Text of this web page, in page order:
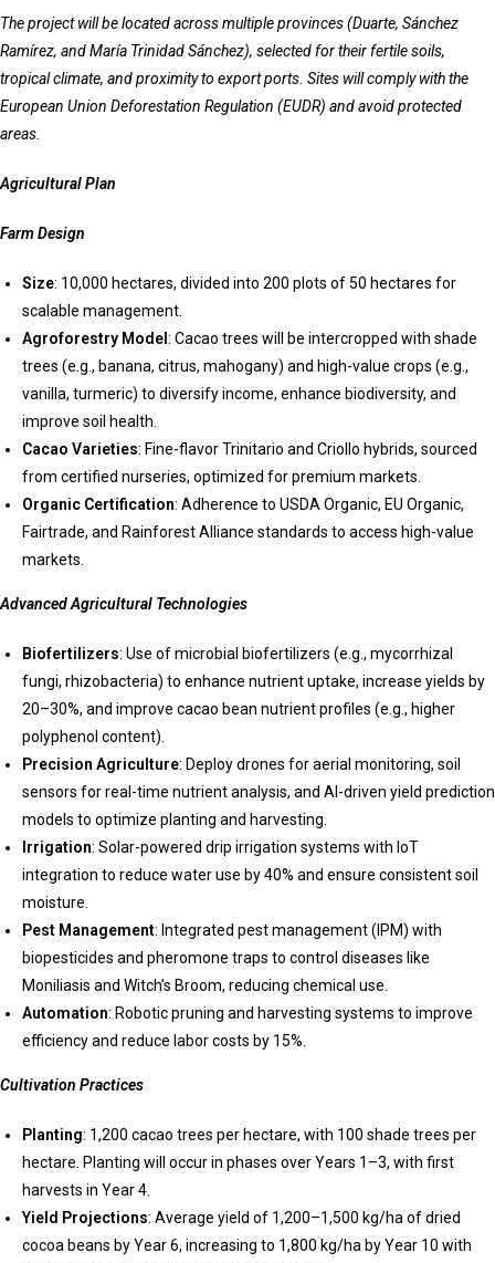
The project will be located across multiple provinces (Duarte, Sánchez
Ramírez, and María Trinidad Sánchez), selected for their fertile soils,
tropical climate, and proximity to export ports. Sites will comply with the
European Union Deforestation Regulation (EUDR) and avoid protected
areas.
Agricultural Plan
Farm Design
Size: 10,000 hectares, divided into 200 plots of 50 hectares for
scalable management.
Agroforestry Model : Cacao trees will be intercropped with shade
trees (e.g., banana, citrus, mahogany) and high-value crops (e.g.,
vanilla, turmeric) to diversify income, enhance biodiversity, and
improve soil health.
Cacao Varieties: Fine-flavor Trinitario and Criollo hybrids, sourced
from certified nurseries, optimized for premium markets.
Organic Certification: Adherence to USDA Organic, EU Organic,
Fairtrade, and Rainforest Alliance standards to access high-value
markets.
Advanced Agricultural Technologies
Biofertilizers: Use of microbial biofertilizers (e.g., mycorrhizal
fungi, rhizobacteria) to enhance nutrient uptake, increase yields by
20–30%, and improve cacao bean nutrient profiles (e.g., higher
polyphenol content).
Precision Agriculture: Deploy drones for aerial monitoring, soil
sensors for real-time nutrient analysis, and AI-driven yield prediction
models to optimize planting and harvesting.
Irrigation: Solar-powered drip irrigation systems with IoT
integration to reduce water use by 40% and ensure consistent soil
moisture.
Pest Management: Integrated pest management (IPM) with
biopesticides and pheromone traps to control diseases like
Moniliasis and Witch’s Broom, reducing chemical use.
Automation: Robotic pruning and harvesting systems to improve
efficiency and reduce labor costs by 15%.
Cultivation Practices
Planting: 1,200 cacao trees per hectare, with 100 shade trees per
hectare. Planting will occur in phases over Years 1–3, with first
harvests in Year 4.
Yield Projections: Average yield of 1,200–1,500 kg/ha of dried
cocoa beans by Year 6, increasing to 1,800 kg/ha by Year 10 with